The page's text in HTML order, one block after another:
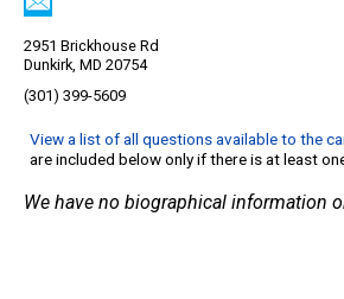
2951 Brickhouse Rd
Dunkirk, MD 20754
(301) 399-5609
View a list of all questions available to the
are included below only if there is at least
We have no biographical information